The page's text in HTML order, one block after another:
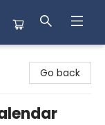
Go back